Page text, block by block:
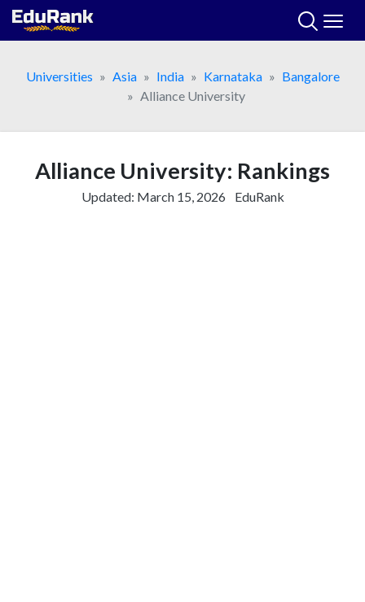
Skip
Universities
Asia India Karnataka
Bangalore
Alliance University
Alliance University: Rankings
Updated: March 15, 2026 EduRank